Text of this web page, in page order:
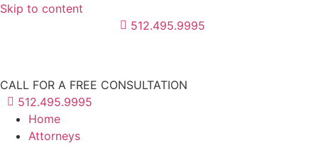
Skip to content
512.495.9995
CALL FOR A FREE CONSULTATION
512.495.9995
Home
Attorneys